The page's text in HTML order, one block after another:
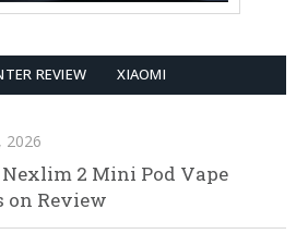
REVIEW XIAOMI
2026
Nexlim 2 Mini Pod Vape
on Review